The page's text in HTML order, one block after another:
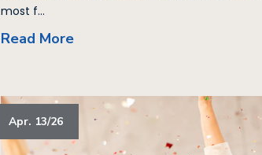
most f...
Read More
Apr. 13/26